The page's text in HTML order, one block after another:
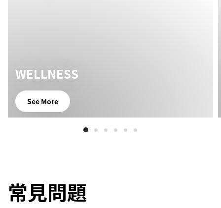
WELLNESS
See More
常見問題